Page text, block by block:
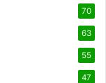
70
63
55
47